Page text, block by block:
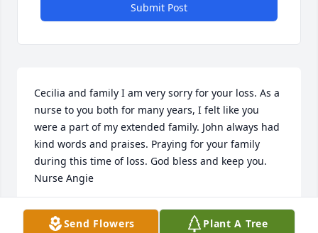
Submit Post
Cecilia and family I am very sorry for your loss. As a
nurse to you both for many years, I felt like you
were a part of my extended family. John always had
kind words and praises. Praying for your family
during this time of loss. God bless and keep you.
Nurse Angie
ANGIE WRIGHT
Aug 25, 2021
Send Flowers Plant A Tree